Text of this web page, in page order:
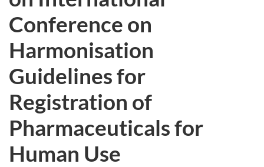
Conference on
Harmonisation
Guidelines for
Registration of
Pharmaceuticals for
Human Use